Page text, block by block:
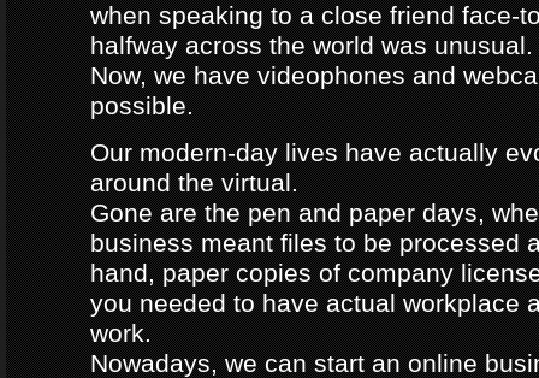
when speaking to a close friend face-
halfway across the world was unusual.
Now, we have videophones and
possible.
Our modern-day lives have actually
around the virtual.
Gone are the pen and paper days,
business meant files to be processed
hand, paper copies of company
you needed to have actual workplace
work.
Nowadays, we can start an online